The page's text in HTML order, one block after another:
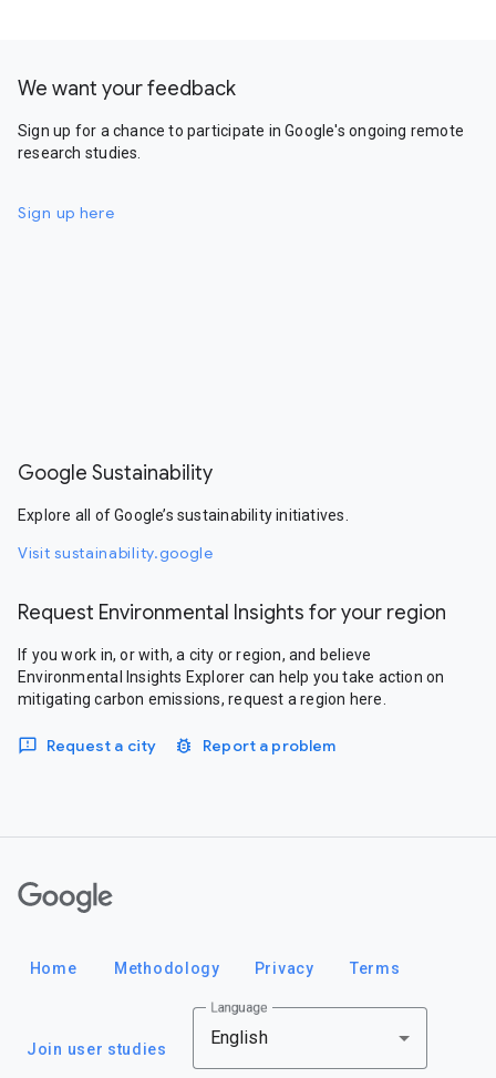
We want your feedback
Sign up for a chance to participate in Google's ongoing remote
research studies.
Sign up here
Google Sustainability
Explore all of Google’s sustainability initiatives.
Visit sustainability.google
Request Environmental Insights for your region
If you work in, or with, a city or region, and believe
Environmental Insights Explorer can help you take action on
mitigating carbon emissions, request a region here.
Request a city Report a problem
Home Methodology Privacy Terms
Join user studies
Language
English